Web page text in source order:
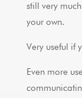
still very
your own.
Very useful if
Even more